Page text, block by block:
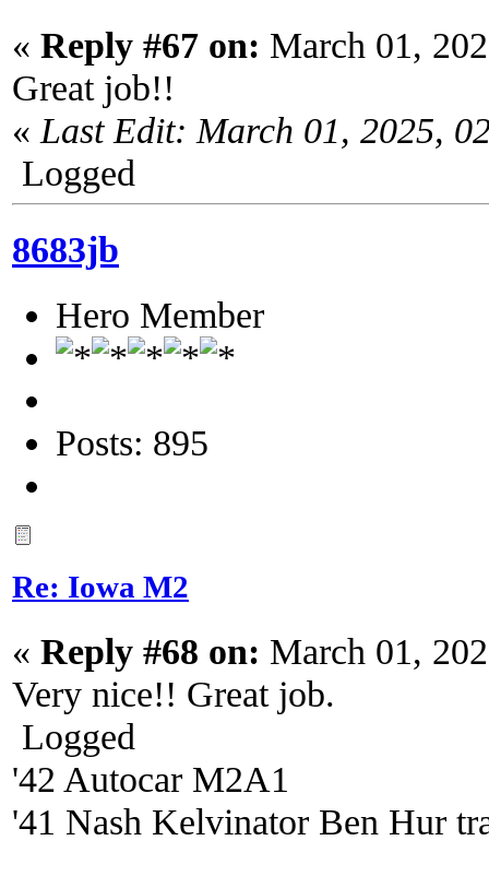
« Reply #67 on: March 01,
Great job!!
« Last Edit: March 01, 2025,
Logged
8683jb
Hero Member
Posts: 895
Re: Iowa M2
« Reply #68 on: March 01,
Very nice!! Great job.
Logged
'42 Autocar M2A1
'41 Nash Kelvinator Ben Hur